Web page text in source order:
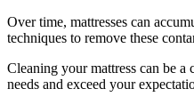
Over time, mattresses can
techniques to remove these
Cleaning your mattress can be a
needs and exceed your